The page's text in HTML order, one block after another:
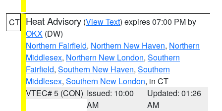
CT Heat Advisory (View Text) expires 07:00 PM by
OKX (DW)
Northern Fairfield, Northern New Haven, Northern
Middlesex, Northern New London, Southern
Fairfield, Southern New Haven, Southern
Middlesex, Southern New London, in CT
VTEC# 5 (CON) Issued: 10:00
AM
Updated: 01:26
AM